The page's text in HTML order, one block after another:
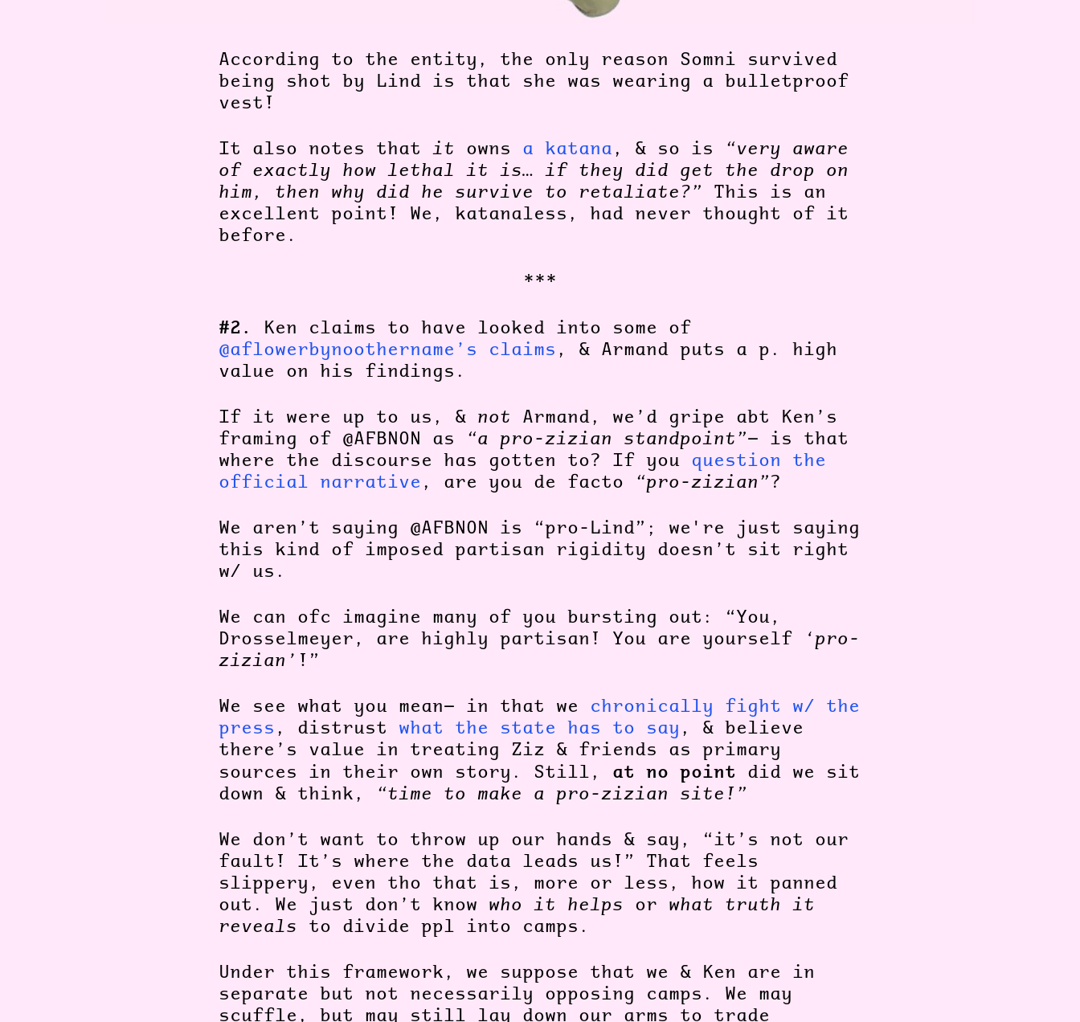
According to the entity, the only reason Somni survived
being shot by Lind is that she was wearing a bulletproof
vest!
It also notes that it owns a katana, & so is
“very aware
of exactly how lethal it is… if they did get the drop on
him, then why did he survive to retaliate?” This is an
excellent point! We, katanaless, had never thought of it
before.
***
#2. Ken claims to have looked into some of
@aflowerbynoothername’s claims , & Armand puts a p. high
value on his findings.
If it were up to us, & not Armand, we’d gripe abt Ken’s
framing of @AFBNON as
“a pro-zizian standpoint”— is that
where the discourse has gotten to? If you question the
official narrative , are you de facto “pro-zizian”?
We aren’t saying @AFBNON is “pro-Lind”; we're just saying
this kind of imposed partisan rigidity doesn’t sit right
w/ us.
We can ofc imagine many of you bursting out: “You,
Drosselmeyer, are highly partisan! You are yourself
‘pro-
zizian’ !”
We see what you mean— in that we chronically fight w/ the
press , distrust what the state has to say , & believe
there’s value in treating Ziz & friends as primary
sources in their own story. Still, at no point did we sit
down & think,
“time to make a pro-zizian site!”
We don’t want to throw up our hands & say, “it’s not our
fault! It’s where the data leads us!” That feels
slippery, even tho that is, more or less, how it panned
out. We just don’t know who it helps or what truth it
reveals to divide ppl into camps.
Under this framework, we suppose that we & Ken are in
separate but not necessarily opposing camps. We may
scuffle, but may still lay down our arms to trade